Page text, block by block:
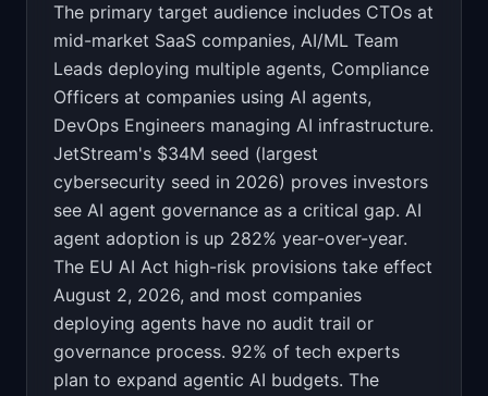
The primary target audience includes CTOs at
mid-market SaaS companies, AI/ML Team
Leads deploying multiple agents, Compliance
Officers at companies using AI agents,
DevOps Engineers managing AI infrastructure.
JetStream's $34M seed (largest
cybersecurity seed in 2026) proves investors
see AI agent governance as a critical gap. AI
agent adoption is up 282% year-over-year.
The EU AI Act high-risk provisions take effect
August 2, 2026, and most companies
deploying agents have no audit trail or
governance process. 92% of tech experts
plan to expand agentic AI budgets. The